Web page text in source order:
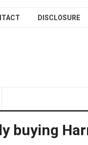
DISCLOSURE
buying